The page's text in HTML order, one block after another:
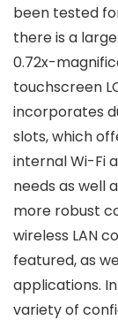
been tested
there is a
0.72x-
touchscreen
incorporates
slots, which
internal Wi-Fi
needs as well
more robust
wireless LAN
featured, as
applications.
variety of